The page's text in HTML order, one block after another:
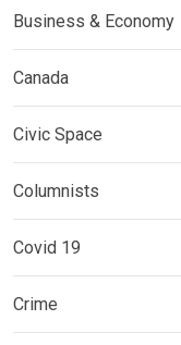
Business & Economy
Canada
Civic Space
Columnists
Covid 19
Crime